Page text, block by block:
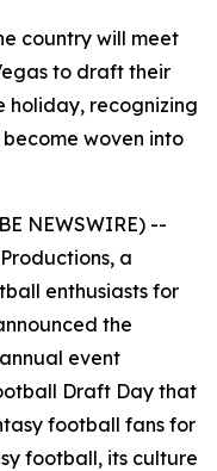
country will meet
to draft their
holiday, recognizing
woven into
NEWSWIRE) --
a
enthusiasts for
the
event
Draft Day that
football fans for
football, its culture